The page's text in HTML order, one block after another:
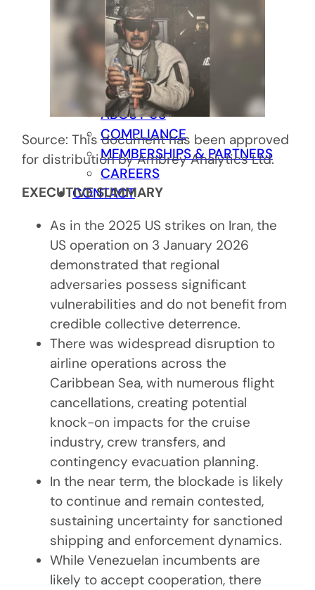
CABLE PROTECTION
SECURITY SERVICES
COMPANY COMPANY
ABOUT US
COMPLIANCE
MEMBERSHIPS & PARTNERS
CAREERS
CONTACT
Source: This document has been approved
for distribution by Ambrey Analytics Ltd.
EXECUTIVE SUMMARY
As in the 2025 US strikes on Iran, the
US operation on 3 January 2026
demonstrated that regional
adversaries possess significant
vulnerabilities and do not benefit from
credible collective deterrence.
There was widespread disruption to
airline operations across the
Caribbean Sea, with numerous flight
cancellations, creating potential
knock-on impacts for the cruise
industry, crew transfers, and
contingency evacuation planning.
In the near term, the blockade is likely
to continue and remain contested,
sustaining uncertainty for sanctioned
shipping and enforcement dynamics.
While Venezuelan incumbents are
likely to accept cooperation, there